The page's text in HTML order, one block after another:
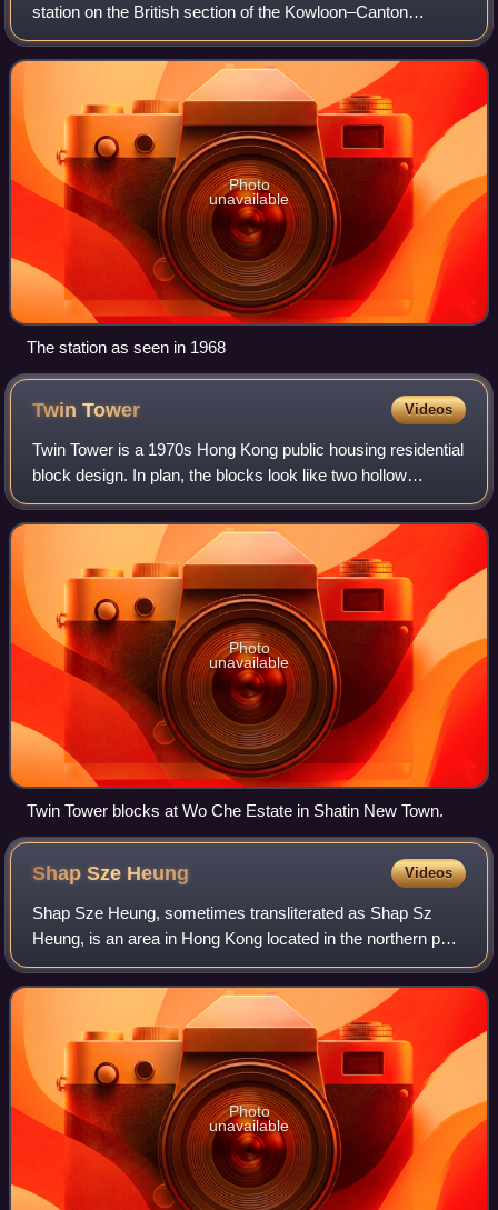
station on the British section of the Kowloon–Canton
Railway in Tai Po Kau, New Territories, Hong Kong. Its
location next to Tai Po Hoi and a pi
Photo
unavailable
The station as seen in 1968
TwinTower Videos
Twin Tower is a 1970s Hong Kong public housing residential
block design. In plan, the blocks look like two hollow
squares joined at one corner of each square. Each block
comprises two "towers" of diff
Photo
unavailable
Twin Tower blocks at Wo Che Estate in Shatin New Town.
Shap Sze Heung Videos
Shap Sze Heung, sometimes transliterated as Shap Sz
Heung, is an area in Hong Kong located in the northern part
of the Sai Kung Peninsula.
Photo
unavailable